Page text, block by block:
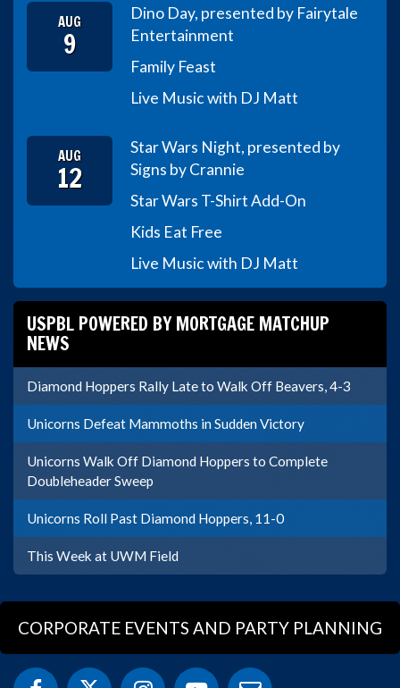
AUG
9
Dino Day, presented by Fairytale
Entertainment
Family Feast
Live Music with DJ Matt
AUG
12
Star Wars Night, presented by
Signs by Crannie
Star Wars T-Shirt Add-On
Kids Eat Free
Live Music with DJ Matt
USPBL POWERED BY MORTGAGE MATCHUP
NEWS
Diamond Hoppers Rally Late to Walk Off Beavers, 4-3
Unicorns Defeat Mammoths in Sudden Victory
Unicorns Walk Off Diamond Hoppers to Complete
Doubleheader Sweep
Unicorns Roll Past Diamond Hoppers, 11-0
This Week at UWM Field
CORPORATE EVENTS AND PARTY PLANNING